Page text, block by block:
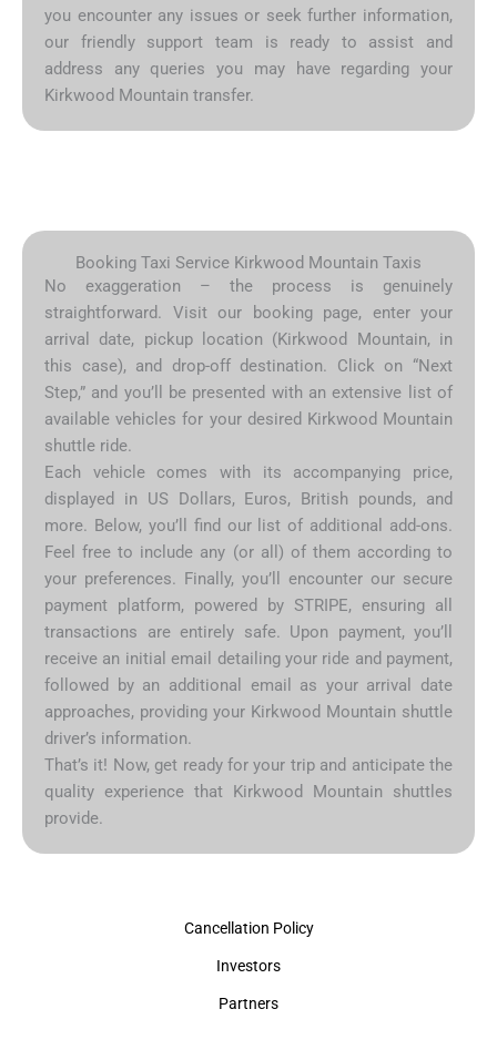
you encounter any issues or seek further information,
our friendly support team is ready to assist and
address any queries you may have regarding your
Kirkwood Mountain transfer.
Booking Taxi Service Kirkwood Mountain Taxis
No exaggeration – the process is genuinely
straightforward. Visit our booking page, enter your
arrival date, pickup location (Kirkwood Mountain, in
this case), and drop-off destination. Click on “Next
Step,” and you’ll be presented with an extensive list of
available vehicles for your desired Kirkwood Mountain
shuttle ride.
Each vehicle comes with its accompanying price,
displayed in US Dollars, Euros, British pounds, and
more. Below, you’ll find our list of additional add-ons.
Feel free to include any (or all) of them according to
your preferences. Finally, you’ll encounter our secure
payment platform, powered by STRIPE, ensuring all
transactions are entirely safe. Upon payment, you’ll
receive an initial email detailing your ride and payment,
followed by an additional email as your arrival date
approaches, providing your Kirkwood Mountain shuttle
driver’s information.
That’s it! Now, get ready for your trip and anticipate the
quality experience that Kirkwood Mountain shuttles
provide.
Cancellation Policy
Investors
Partners